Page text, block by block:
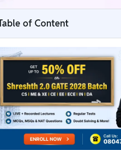
of Content
What Is AICTE’s New Two-
Model?
When Will BTech Admissions
Now?
Difference Between the Old
Admission System
Which Students Will Benefit